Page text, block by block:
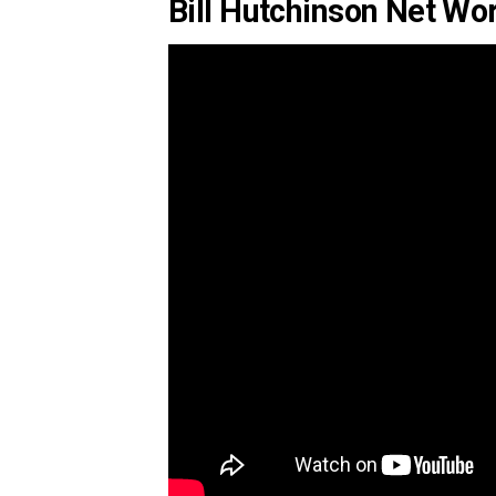
Bill Hutchinson Net